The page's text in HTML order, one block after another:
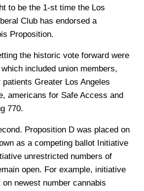
to be the 1-st time the Los
Club has endorsed a
Proposition.
the historic vote forward were
included union members,
Greater Los Angeles
americans for Safe Access and
770.
Proposition D was placed on
as a competing ballot Initiative
unrestricted numbers of
open. For example, initiative
newest number cannabis